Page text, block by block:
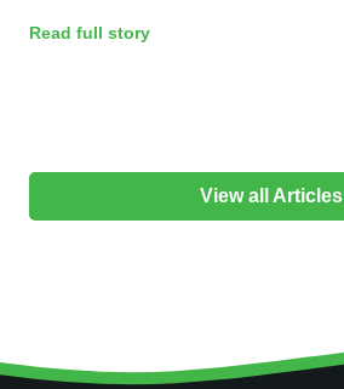
Read full story
View all Articles